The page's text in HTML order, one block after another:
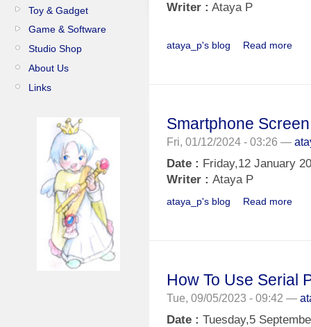
Toy & Gadget
Game & Software
Studio Shop
About Us
Links
Writer : Ataya P
ataya_p's blog Read more
Smartphone
Fri, 01/12/2024 - 03:26 —
Date : Friday,12 January
Writer : Ataya P
ataya_p's blog Read more
How To Use Serial
Tue, 09/05/2023 - 09:42 —
Date : Tuesday,5